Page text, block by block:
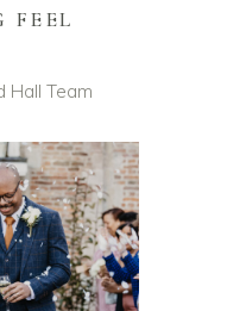
FEEL
Hall Team